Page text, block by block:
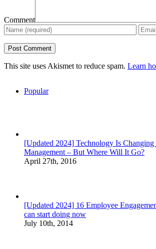
Comment
This site uses Akismet to reduce spam. Learn
Popular
[Updated 2024] Technology Is Changing
Management – But Where Will It Go?
April 27th, 2016
[Updated 2024] 16 Employee
can start doing now
July 10th, 2014